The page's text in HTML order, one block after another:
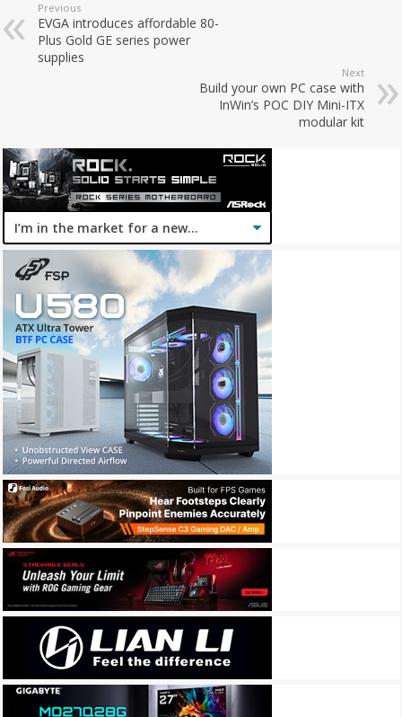
Previous
EVGA introduces affordable 80-
Plus Gold GE series power
supplies
Next
Build your own PC case with
InWin’s POC DIY Mini-ITX
modular kit